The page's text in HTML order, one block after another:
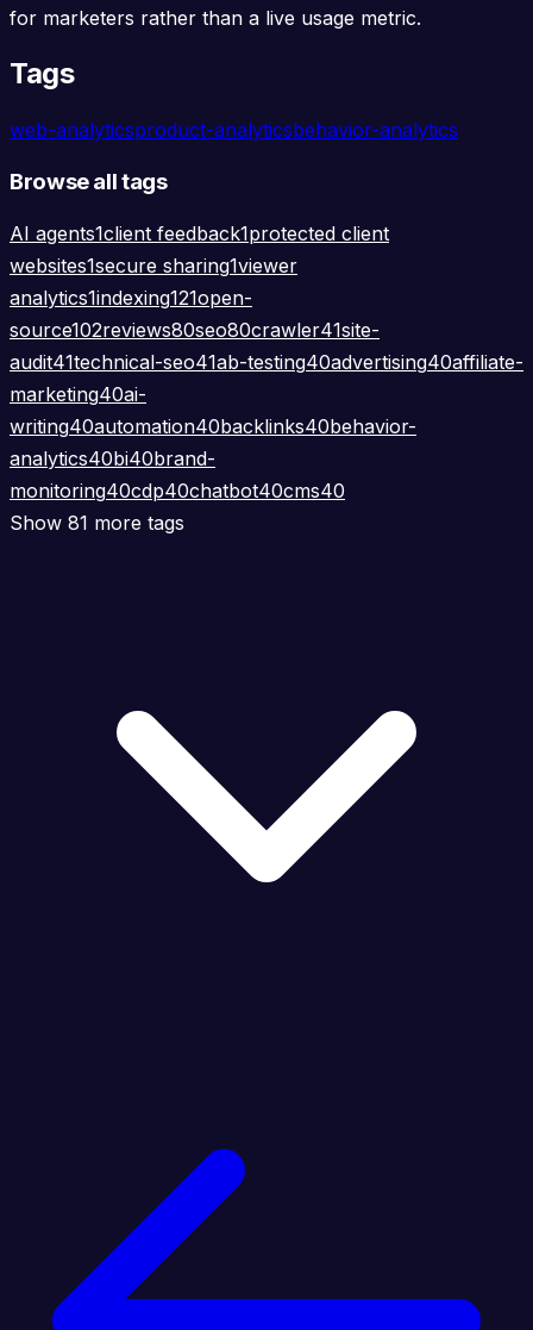
for marketers rather than a live usage metric.
Tags
web-analyticsproduct-analyticsbehavior-analytics
Browse all tags
AI agents1client feedback1protected client
websites1secure sharing1viewer
analytics1indexing121open-
source102reviews80seo80crawler41site-
audit41technical-seo41ab-testing40advertising40affiliate-
marketing40ai-
writing40automation40backlinks40behavior-
analytics40bi40brand-
monitoring40cdp40chatbot40cms40
Show 81 more tags